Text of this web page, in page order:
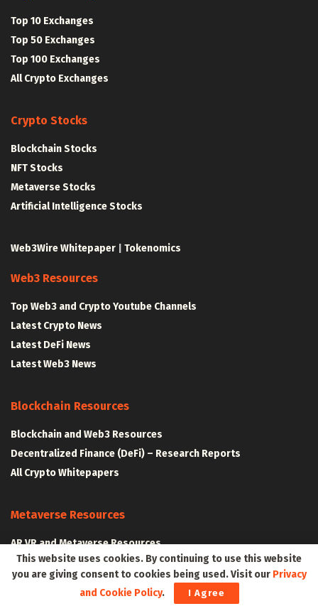
Top 10 Exchanges
Top 50 Exchanges
Top 100 Exchanges
All Crypto Exchanges
Crypto Stocks
Blockchain Stocks
NFT Stocks
Metaverse Stocks
Artificial Intelligence Stocks
Web3Wire Whitepaper Tokenomics
Web3 Resources
Top Web3 and Crypto Youtube Channels
Latest Crypto News
Latest DeFi News
Latest Web3 News
Blockchain Resources
Blockchain and Web3 Resources
Decentralized Finance (DeFi) – Research Reports
All Crypto Whitepapers
Metaverse Resources
AR VR and Metaverse Resources
Metaverse Courses
This website uses cookies. By continuing to use this website
you are giving consent to cookies being used. Visit our Privacy
and Cookie Policy. I Agree